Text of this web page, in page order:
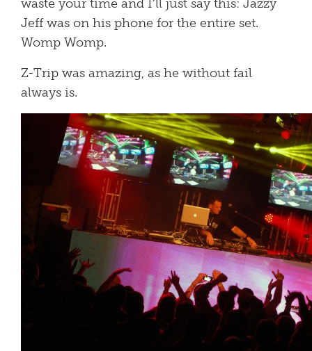
waste your time and I’ll just say this: Jazzy
Jeff was on his phone for the entire set.
Womp Womp.
Z-Trip was amazing, as he without fail
always is.